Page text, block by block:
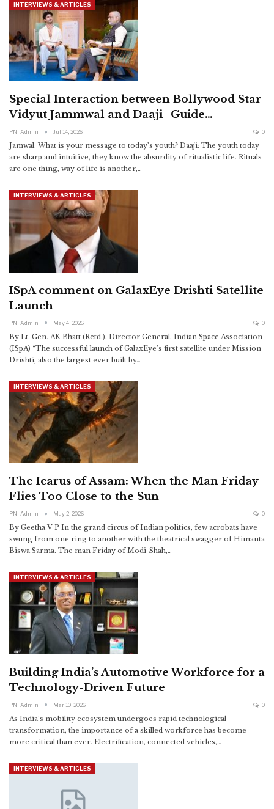
INTERVIEWS & ARTICLES
Special Interaction between Bollywood Star
Vidyut Jammwal and Daaji- Guide…
PNI Admin Jul 14, 2026 0
Jamwal: What is your message to today’s youth? Daaji: The youth today
are sharp and intuitive, they know the absurdity of ritualistic life. Rituals
are one thing, way of life is another,…
INTERVIEWS & ARTICLES
ISpA comment on GalaxEye Drishti Satellite
Launch
PNI Admin May 4, 2026 0
By Lt. Gen. AK Bhatt (Retd.), Director General, Indian Space Association
(ISpA) “The successful launch of GalaxEye’s first satellite under Mission
Drishti, also the largest ever built by…
INTERVIEWS & ARTICLES
The Icarus of Assam: When the Man Friday
Flies Too Close to the Sun
PNI Admin May 2, 2026 0
By Geetha V P In the grand circus of Indian politics, few acrobats have
swung from one ring to another with the theatrical swagger of Himanta
Biswa Sarma. The man Friday of Modi-Shah,…
INTERVIEWS & ARTICLES
Building India’s Automotive Workforce for a
Technology-Driven Future
PNI Admin Mar 10, 2026 0
As India’s mobility ecosystem undergoes rapid technological
transformation, the importance of a skilled workforce has become
more critical than ever. Electrification, connected vehicles,…
INTERVIEWS & ARTICLES